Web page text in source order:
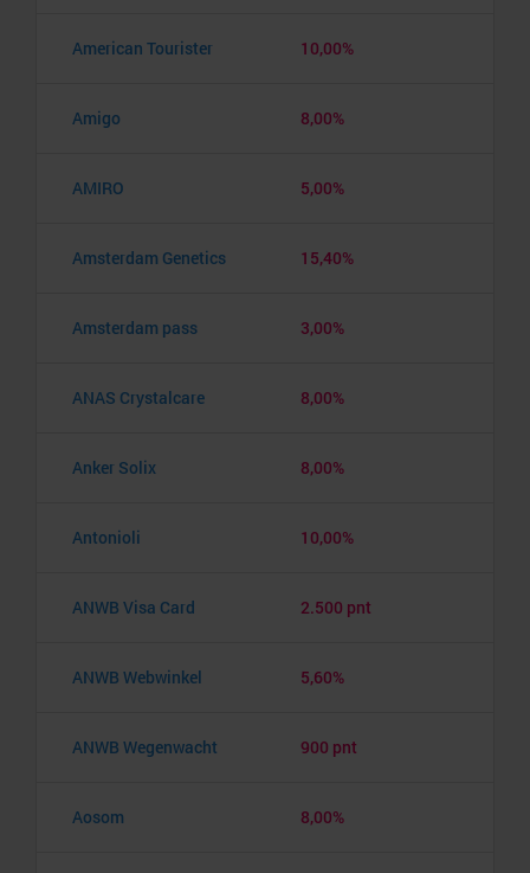
American Tourister 10,00%
Amigo 8,00%
AMIRO 5,00%
Amsterdam Genetics 15,40%
Amsterdam pass 3,00%
ANAS Crystalcare 8,00%
Anker Solix 8,00%
Antonioli 10,00%
ANWB Visa Card 2.500 pnt
ANWB Webwinkel 5,60%
ANWB Wegenwacht 900 pnt
Aosom 8,00%